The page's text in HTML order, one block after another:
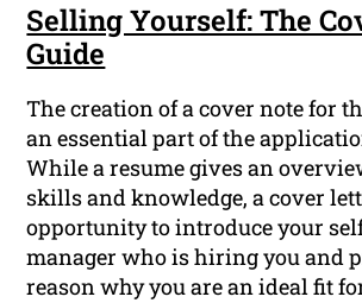
Selling Yourself: The
Guide
The creation of a cover note for
an essential part of the
While a resume gives an
skills and knowledge, a cover
opportunity to introduce your
manager who is hiring you and
reason why you are an ideal fit